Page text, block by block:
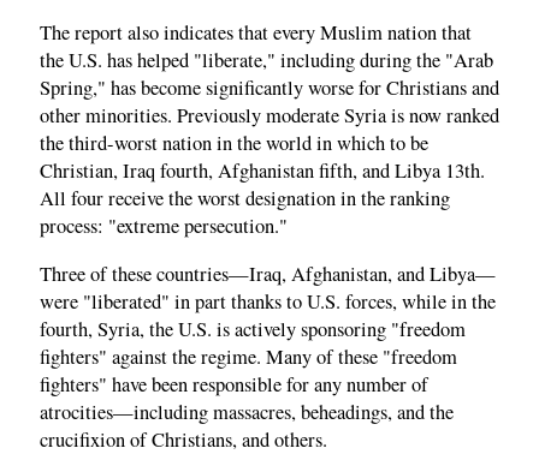
The report also indicates that every Muslim nation that
the U.S. has helped "liberate," including during the "Arab
Spring," has become significantly worse for Christians and
other minorities. Previously moderate Syria is now ranked
the third-worst nation in the world in which to be
Christian, Iraq fourth, Afghanistan fifth, and Libya 13th.
All four receive the worst designation in the ranking
process: "extreme persecution."
Three of these countries—Iraq, Afghanistan, and Libya—
were "liberated" in part thanks to U.S. forces, while in the
fourth, Syria, the U.S. is actively sponsoring "freedom
fighters" against the regime. Many of these "freedom
fighters" have been responsible for any number of
atrocities—including massacres, beheadings, and the
crucifixion of Christians, and others.